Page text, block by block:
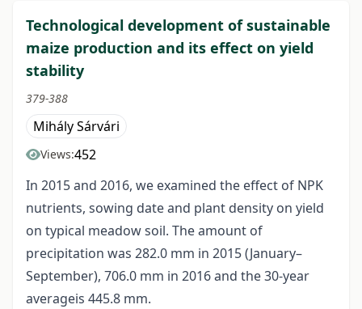
Technological development of sustainable
maize production and its effect on yield
stability
379-388
Mihály Sárvári
Views:452
In 2015 and 2016, we examined the effect of NPK
nutrients, sowing date and plant density on yield
on typical meadow soil. The amount of
precipitation was 282.0 mm in 2015 (January–
September), 706.0 mm in 2016 and the 30-year
averageis 445.8 mm.